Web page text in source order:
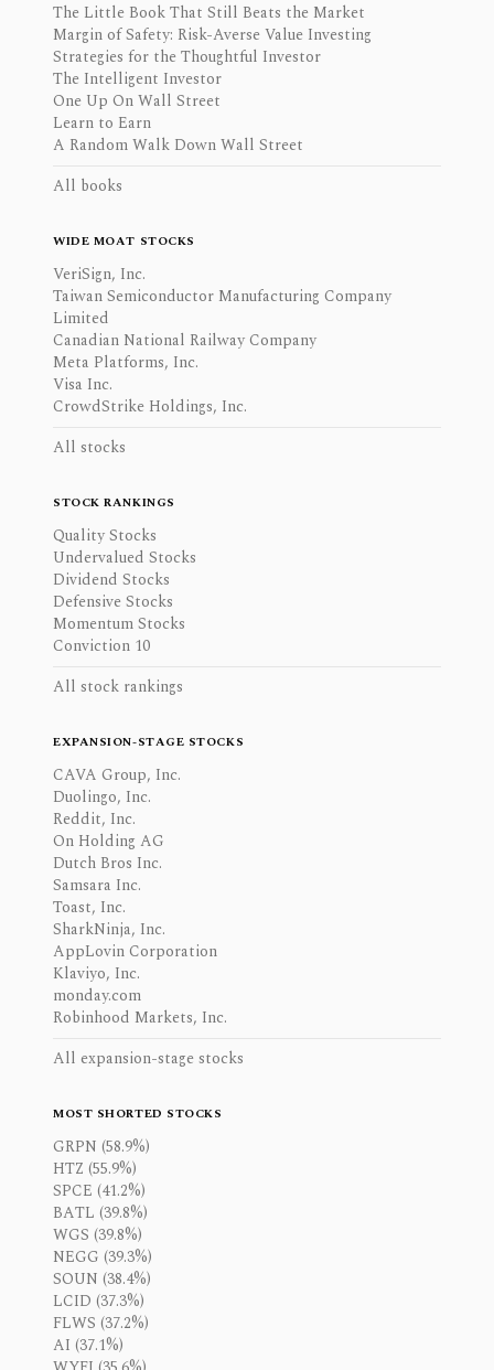
The Little Book That Still Beats the Market
Margin of Safety: Risk-Averse Value Investing
Strategies for the Thoughtful Investor
The Intelligent Investor
One Up On Wall Street
Learn to Earn
A Random Walk Down Wall Street
All books
WIDE MOAT STOCKS
VeriSign, Inc.
Taiwan Semiconductor Manufacturing Company
Limited
Canadian National Railway Company
Meta Platforms, Inc.
Visa Inc.
CrowdStrike Holdings, Inc.
All stocks
STOCK RANKINGS
Quality Stocks
Undervalued Stocks
Dividend Stocks
Defensive Stocks
Momentum Stocks
Conviction 10
All stock rankings
EXPANSION-STAGE STOCKS
CAVA Group, Inc.
Duolingo, Inc.
Reddit, Inc.
On Holding AG
Dutch Bros Inc.
Samsara Inc.
Toast, Inc.
SharkNinja, Inc.
AppLovin Corporation
Klaviyo, Inc.
monday.com
Robinhood Markets, Inc.
All expansion-stage stocks
MOST SHORTED STOCKS
GRPN (58.9%)
HTZ (55.9%)
SPCE (41.2%)
BATL (39.8%)
WGS (39.8%)
NEGG (39.3%)
SOUN (38.4%)
LCID (37.3%)
FLWS (37.2%)
AI (37.1%)